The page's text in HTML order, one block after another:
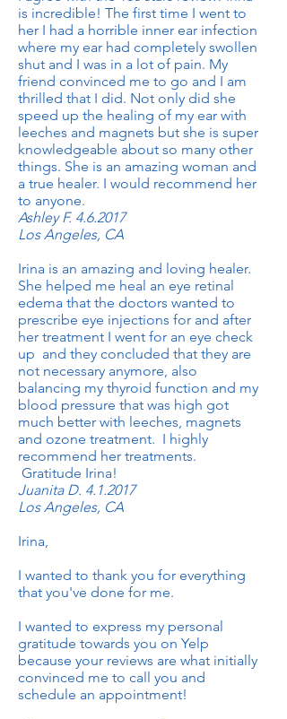
is incredible! The first time I went to
her I had a horrible inner ear infection
where my ear had completely swollen
shut and I was in a lot of pain. My
friend convinced me to go and I am
thrilled that I did. Not only did she
speed up the healing of my ear with
leeches and magnets but she is super
knowledgeable about so many other
things. She is an amazing woman and
a true healer. I would recommend her
to anyone.
Ashley F. 4.6.2017
Los Angeles, CA
Irina is an amazing and loving healer.
She helped me heal an eye retinal
edema that the doctors wanted to
prescribe eye injections for and after
her treatment I went for an eye check
up and they concluded that they are
not necessary anymore, also
balancing my thyroid function and my
blood pressure that was high got
much better with leeches, magnets
and ozone treatment. I highly
recommend her treatments.
Gratitude Irina!
Juanita D. 4.1.2017
Los Angeles, CA
Irina,
I wanted to thank you for everything
that you've done for me.
I wanted to express my personal
gratitude towards you on Yelp
because your reviews are what initially
convinced me to call you and
schedule an appointment!